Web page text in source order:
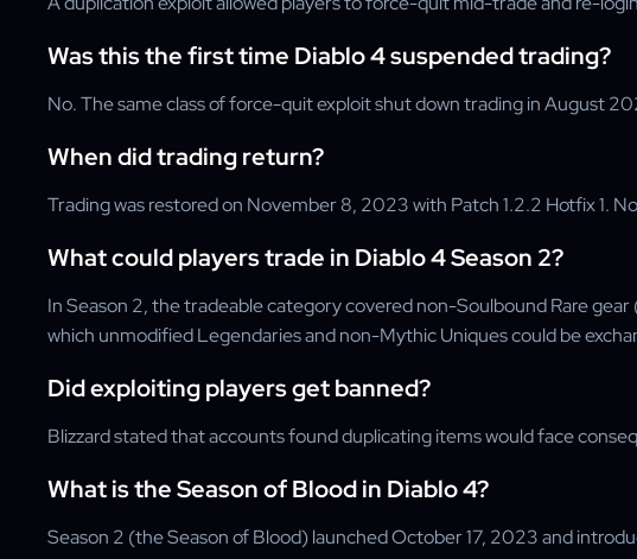
Was this the first time Diablo 4 suspended trading?
No. The same class of force-quit exploit shut down trading in August
When did trading return?
Trading was restored on November 8, 2023 with Patch 1.2.2 Hotfix 1.
What could players trade in Diablo 4 Season 2?
In Season 2, the tradeable category covered non-Soulbound Rare
which unmodified Legendaries and non-Mythic Uniques could be
Did exploiting players get banned?
Blizzard stated that accounts found duplicating items would face
What is the Season of Blood in Diablo 4?
Season 2 (the Season of Blood) launched October 17, 2023 and